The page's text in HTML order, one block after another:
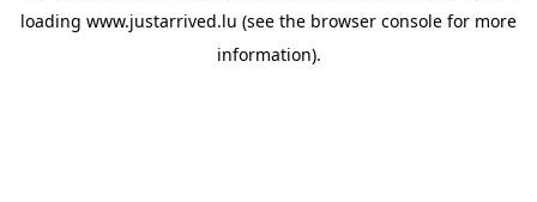
loading www.justarrived.lu (see the browser console for more
information).